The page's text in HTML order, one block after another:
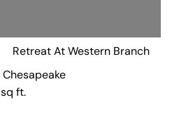
Retreat At Western Branch
Chesapeake
sq ft.